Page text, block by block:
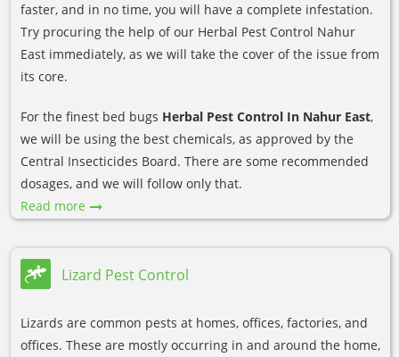
faster, and in no time, you will have a complete infestation.
Try procuring the help of our Herbal Pest Control Nahur
East immediately, as we will take the cover of the issue from
its core.
For the finest bed bugs Herbal Pest Control In Nahur East,
we will be using the best chemicals, as approved by the
Central Insecticides Board. There are some recommended
dosages, and we will follow only that.
Read more
Lizard Pest Control
Lizards are common pests at homes, offices, factories, and
offices. These are mostly occurring in and around the home,